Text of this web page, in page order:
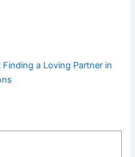
a Loving Partner in